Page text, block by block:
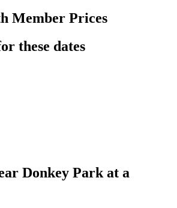
Member Prices
these dates
Donkey Park at a